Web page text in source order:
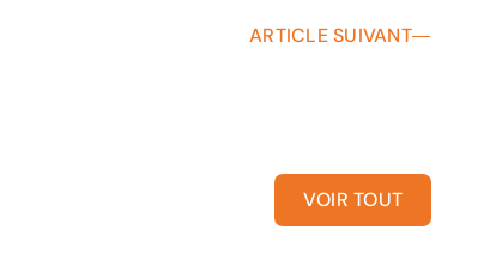
ARTICLE SUIVANT
VOIR TOUT